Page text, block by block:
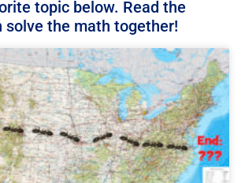
topic below. Read the
solve the math together!